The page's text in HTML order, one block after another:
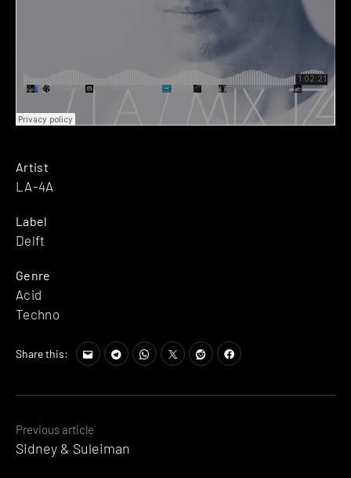
Artist
LA-4A
Label
Delft
Genre
Acid
Techno
Share this:
Posts
navigation
Previous article
Sidney & Suleiman